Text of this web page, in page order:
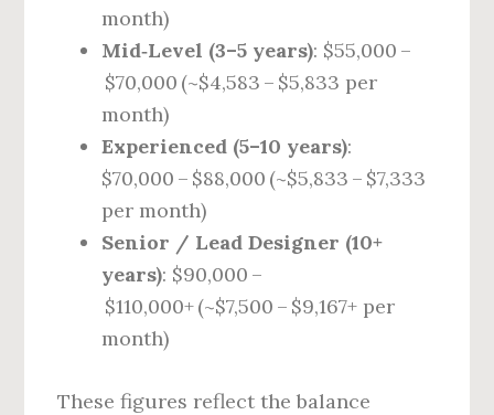
month)
Mid‑Level (3–5 years): $55,000 –
$70,000 (~$4,583 – $5,833 per
month)
Experienced (5–10 years):
$70,000 – $88,000 (~$5,833 – $7,333
per month)
Senior / Lead Designer (10+
years): $90,000 –
$110,000+ (~$7,500 – $9,167+ per
month)
These figures reflect the balance